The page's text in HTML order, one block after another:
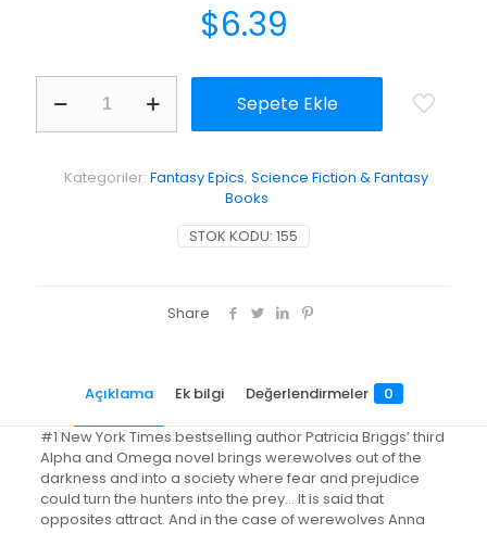
$6.39
Game
Sepete Ekle
STOK KODU: 155
Kategoriler: Fantasy Epics, Science Fiction & Fantasy
Books
Share
Açıklama Ek bilgi Değerlendirmeler 0
#1 New York Times bestselling author Patricia Briggs’ third
Alpha and Omega novel brings werewolves out of the
darkness and into a society where fear and prejudice
could turn the hunters into the prey… It is said that
opposites attract. And in the case of werewolves Anna